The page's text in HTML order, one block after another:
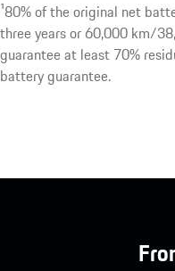
¹80% of the original net
three years or 60,000 km/
guarantee at least 70%
battery guarantee.